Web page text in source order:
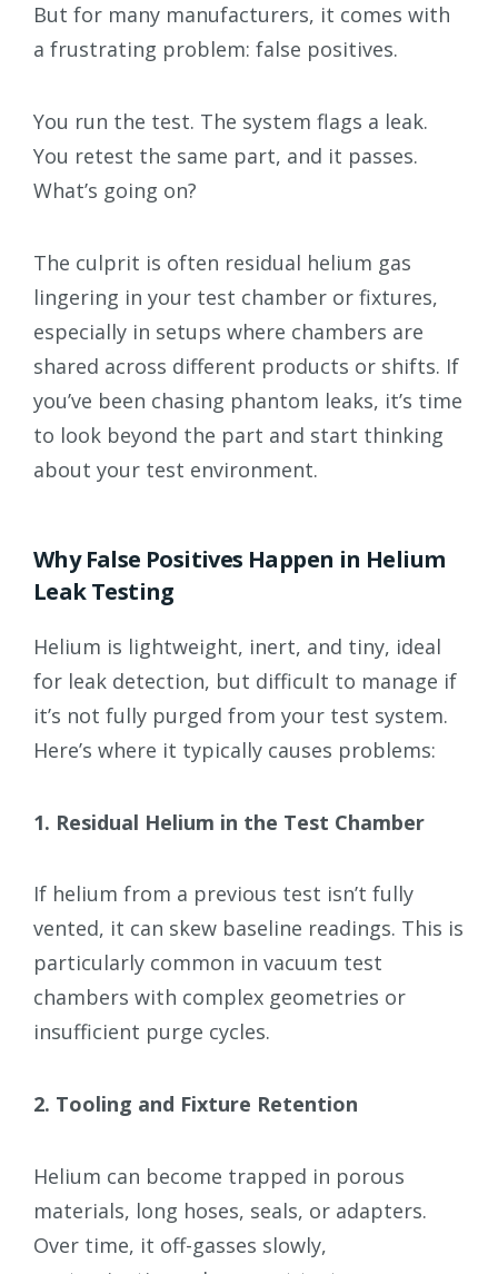
But for many manufacturers, it comes with
a frustrating problem: false positives.
You run the test. The system flags a leak.
You retest the same part, and it passes.
What’s going on?
The culprit is often residual helium gas
lingering in your test chamber or fixtures,
especially in setups where chambers are
shared across different products or shifts. If
you’ve been chasing phantom leaks, it’s time
to look beyond the part and start thinking
about your test environment.
Why False Positives Happen in Helium
Leak Testing
Helium is lightweight, inert, and tiny, ideal
for leak detection, but difficult to manage if
it’s not fully purged from your test system.
Here’s where it typically causes problems:
1. Residual Helium in the Test Chamber
If helium from a previous test isn’t fully
vented, it can skew baseline readings. This is
particularly common in vacuum test
chambers with complex geometries or
insufficient purge cycles.
2. Tooling and Fixture Retention
Helium can become trapped in porous
materials, long hoses, seals, or adapters.
Over time, it off-gasses slowly,